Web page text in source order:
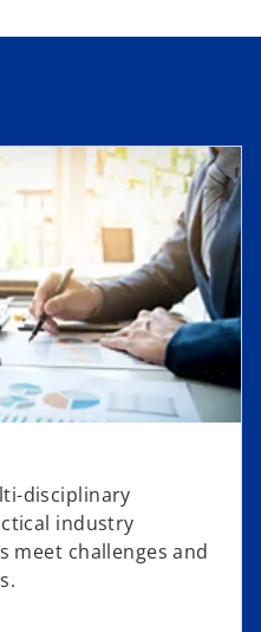
disciplinary
industry
meet challenges and